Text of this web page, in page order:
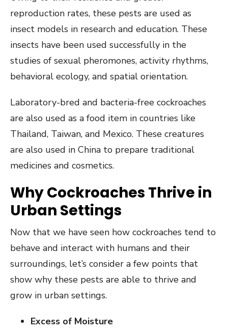
reproduction rates, these pests are used as
insect models in research and education. These
insects have been used successfully in the
studies of sexual pheromones, activity rhythms,
behavioral ecology, and spatial orientation.
Laboratory-bred and bacteria-free cockroaches
are also used as a food item in countries like
Thailand, Taiwan, and Mexico. These creatures
are also used in China to prepare traditional
medicines and cosmetics.
Why Cockroaches Thrive in
Urban Settings
Now that we have seen how cockroaches tend to
behave and interact with humans and their
surroundings, let’s consider a few points that
show why these pests are able to thrive and
grow in urban settings.
Excess of Moisture